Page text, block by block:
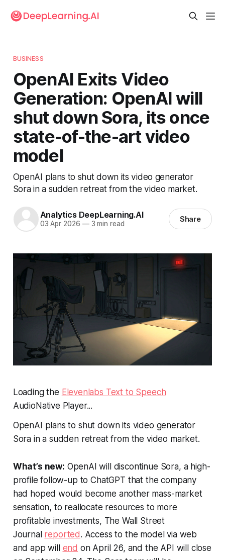
BUSINESS
OpenAI Exits Video
Generation: OpenAI will
shut down Sora, its once
state-of-the-art video
model
OpenAI plans to shut down its video generator
Sora in a sudden retreat from the video market.
Analytics DeepLearning.AI
03 Apr 2026 —3 min read Share
Loading the Elevenlabs Text to Speech
AudioNative Player...
OpenAI plans to shut down its video generator
Sora in a sudden retreat from the video market.
What’s new: OpenAI will discontinue Sora, a high-
profile follow-up to ChatGPT that the company
had hoped would become another mass-market
sensation, to reallocate resources to more
profitable investments, The Wall Street
Journal reported . Access to the model via web
and app will end on April 26, and the API will close